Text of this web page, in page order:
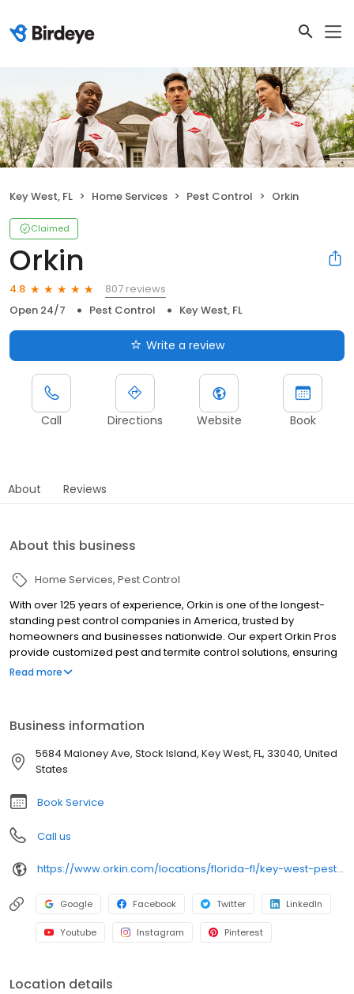
Key West, FL Home Services Pest Control Orkin
Claimed
Orkin
4.8
807 reviews
Open 24/7
Pest Control Key West, FL
Write a review
Call Directions Website Book
About Reviews
About this business
Home Services Pest Control
With over 125 years of experience, Orkin is one of the longest-
standing pest control companies in America, trusted by
homeowners and businesses nationwide. Our expert Orkin Pros
provide customized pest and termite control solutions, ensuring
your property is treated for pests year-round. Orkin offers
residential and commercial plans fit your needs. Plus, with our
100% satisfaction guarantee, you can count on us to get the job
done right. Choose Orkin for a reliable, expert pest management
Read more
Business information
5684 Maloney Ave, Stock Island, Key West, FL, 33040, United
States
Book Service
Call us
https://www.orkin.com/locations/florida-fl/key-west-pest-control/branch-194?utm_source=local&utm_medium=local&utm_campaign=LCL0032
Google Facebook Twitter LinkedIn
Youtube Instagram Pinterest
Location details